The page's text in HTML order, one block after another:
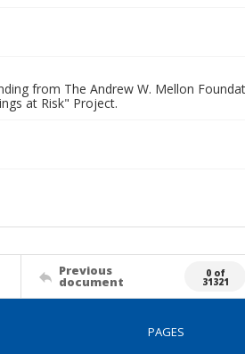
from The Andrew W. Mellon
at Risk" Project.
Previous
document
0 of
31321
PAGES